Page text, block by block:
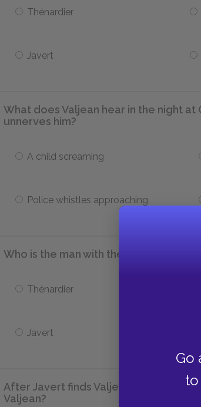
Go
Thénardier
Javert
What does Valjean hear in the night
unnerves him?
A child screaming
Police whistles approaching
Who is the man with the bell clanging
Thénardier
Javert
After Javert finds Valjean at Gorbeau
Valjean?